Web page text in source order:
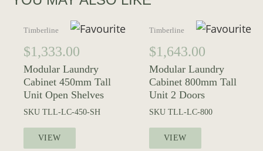
Timberline
$1,333.00
Modular Laundry
Cabinet 450mm Tall
Unit Open Shelves
SKU TLL-LC-450-SH
VIEW
Timberline
$1,643.00
Modular Laundry
Cabinet 800mm Tall
Unit 2 Doors
SKU TLL-LC-800
VIEW